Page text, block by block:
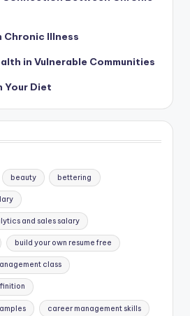
Chronic Illness
in Vulnerable Communities
Your Diet
beauty bettering
and sales salary
build your own resume free
class
career management skills